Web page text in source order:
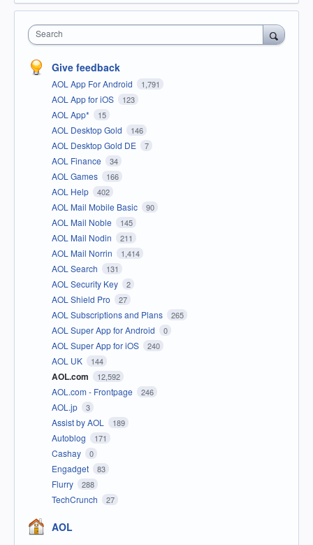
Search
Give feedback
AOL App For Android 1,791
AOL App for iOS 123
AOL App* 15
AOL Desktop Gold 146
AOL Desktop Gold DE 7
AOL Finance 34
AOL Games 166
AOL Help 402
AOL Mail Mobile Basic 90
AOL Mail Noble 145
AOL Mail Nodin 211
AOL Mail Norrin 1,414
AOL Search 131
AOL Security Key 2
AOL Shield Pro 27
AOL Subscriptions and Plans 265
AOL Super App for Android 0
AOL Super App for iOS 240
AOL UK 144
AOL.com 12,592
AOL.com - Frontpage 246
AOL.jp 3
Assist by AOL 189
Autoblog 171
Cashay 0
Engadget 83
Flurry 288
TechCrunch 27
AOL